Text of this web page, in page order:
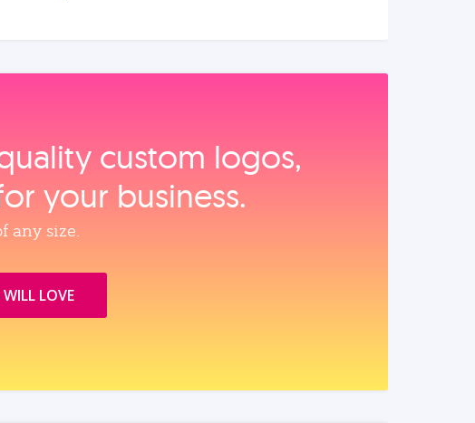
custom logos,
your business.
any size.
LOVE